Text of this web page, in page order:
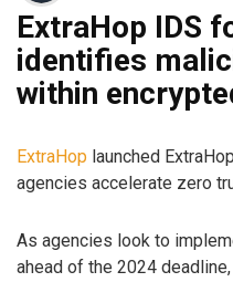
ExtraHop IDS
identifies
within
ExtraHop launched
agencies accelerate zero
As agencies look to
ahead of the 2024